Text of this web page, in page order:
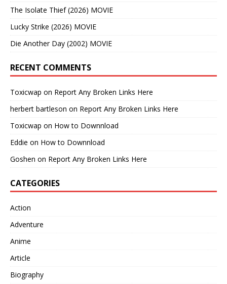
The Isolate Thief (2026) MOVIE
Lucky Strike (2026) MOVIE
Die Another Day (2002) MOVIE
RECENT COMMENTS
Toxicwap on Report Any Broken Links Here
herbert bartleson on Report Any Broken Links Here
Toxicwap on How to Downnload
Eddie on How to Downnload
Goshen on Report Any Broken Links Here
CATEGORIES
Action
Adventure
Anime
Article
Biography